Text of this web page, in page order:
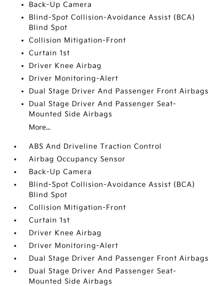
Back-Up Camera
Blind-Spot Collision-Avoidance Assist (BCA)
Blind Spot
Collision Mitigation-Front
Curtain 1st
Driver Knee Airbag
Driver Monitoring-Alert
Dual Stage Driver And Passenger Front Airbags
Dual Stage Driver And Passenger Seat-
Mounted Side Airbags
More...
ABS And Driveline Traction Control
Airbag Occupancy Sensor
Back-Up Camera
Blind-Spot Collision-Avoidance Assist (BCA)
Blind Spot
Collision Mitigation-Front
Curtain 1st
Driver Knee Airbag
Driver Monitoring-Alert
Dual Stage Driver And Passenger Front Airbags
Dual Stage Driver And Passenger Seat-
Mounted Side Airbags